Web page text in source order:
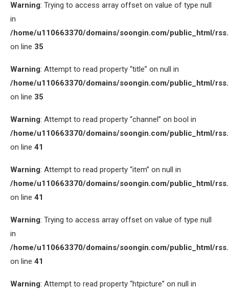
Warning: Trying to access array offset on value of type null
in
/home/u110663370/domains/soongin.com/public_html/
on line 35
Warning: Attempt to read property “title” on null in
/home/u110663370/domains/soongin.com/public_html/
on line 35
Warning: Attempt to read property “channel” on bool in
/home/u110663370/domains/soongin.com/public_html/
on line 41
Warning: Attempt to read property “item” on null in
/home/u110663370/domains/soongin.com/public_html/
on line 41
Warning: Trying to access array offset on value of type null
in
/home/u110663370/domains/soongin.com/public_html/
on line 41
Warning: Attempt to read property “htpicture” on null in